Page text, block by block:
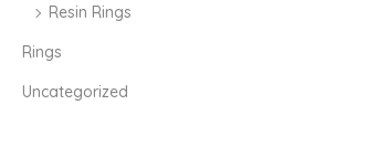
Resin Rings
Rings
Uncategorized